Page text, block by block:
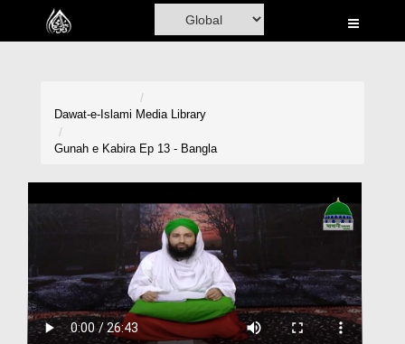
Home
Volunteer Portal
Donation
Blog
Dawat-e-Islami Media Library
Gunah e Kabira Ep 13 - Bangla